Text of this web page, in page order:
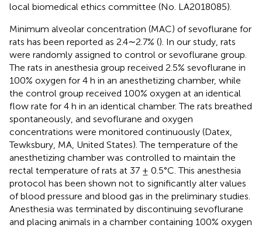
local biomedical ethics committee (No. LA2018085).
Minimum alveolar concentration (MAC) of sevoflurane for
rats has been reported as 2.4∼2.7% (). In our study, rats
were randomly assigned to control or sevoflurane group.
The rats in anesthesia group received 2.5% sevoflurane in
100% oxygen for 4 h in an anesthetizing chamber, while
the control group received 100% oxygen at an identical
flow rate for 4 h in an identical chamber. The rats breathed
spontaneously, and sevoflurane and oxygen
concentrations were monitored continuously (Datex,
Tewksbury, MA, United States). The temperature of the
anesthetizing chamber was controlled to maintain the
rectal temperature of rats at 37 ± 0.5°C. This anesthesia
protocol has been shown not to significantly alter values
of blood pressure and blood gas in the preliminary studies.
Anesthesia was terminated by discontinuing sevoflurane
and placing animals in a chamber containing 100% oxygen